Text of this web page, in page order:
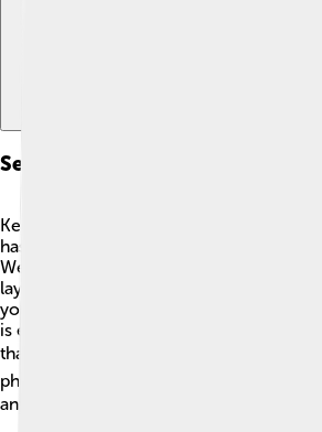
Security Measures
Keeping money safe is super important,
has some cool security measures!
WeChat Pay, you create a password,
layer called "Face ID" or "Fingerprint ID"
your account secure. Furthermore, all
is encrypted, which means it's turned
that only the app can understand. 🔒If
phone, you can quickly disable WeChat
anyone from using it. Safety first! 🛡️